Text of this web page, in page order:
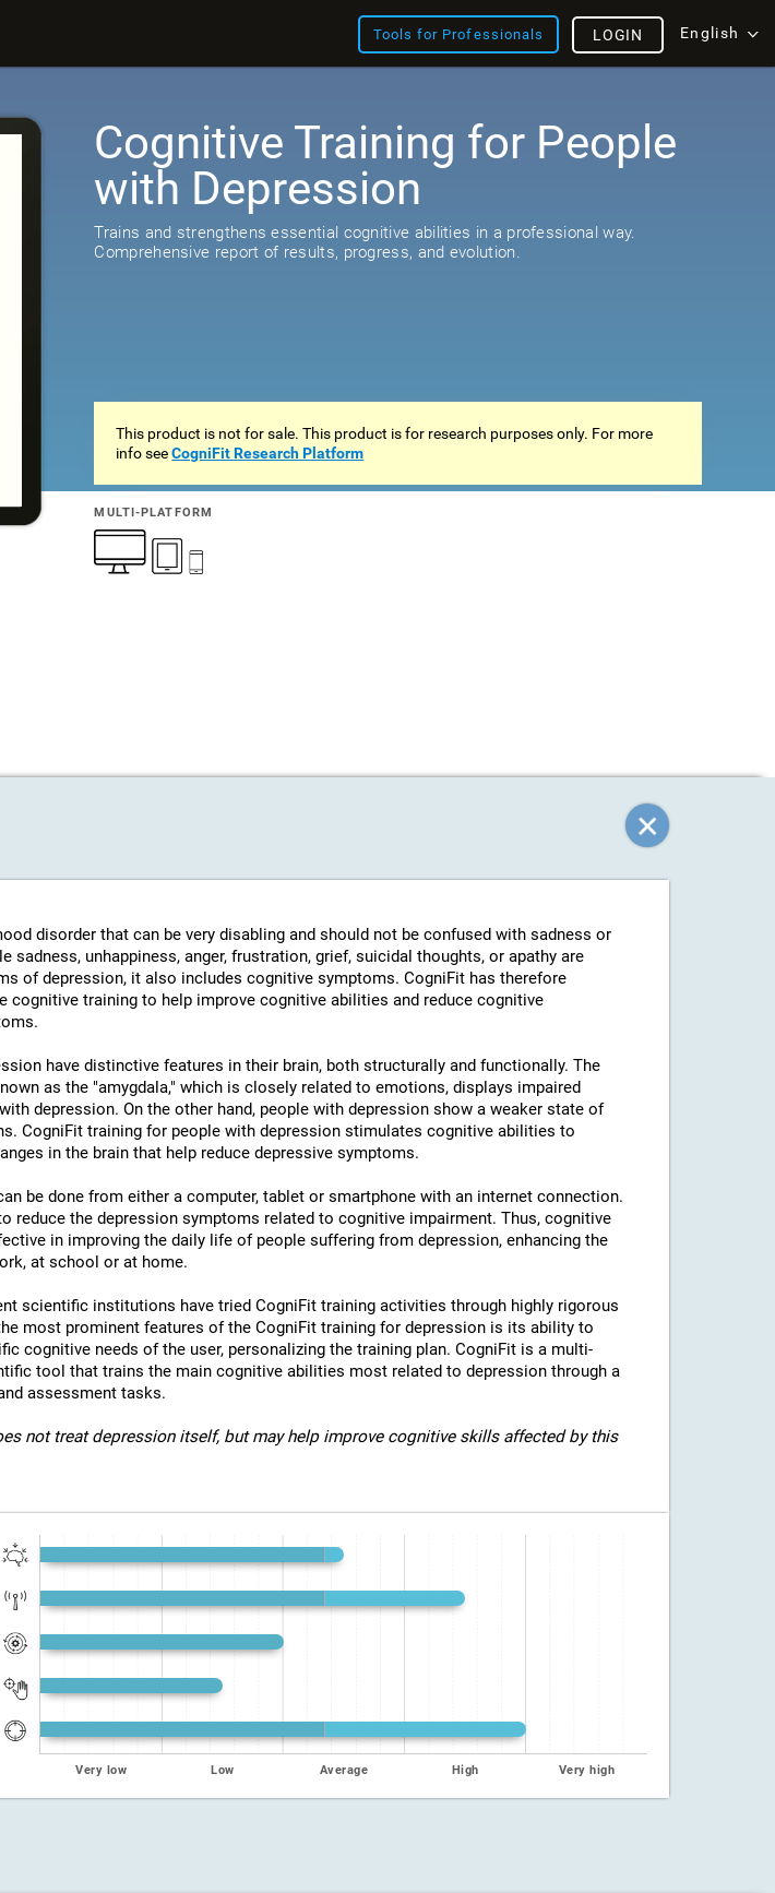
Tools for Professionals English
LOGIN
Cognitive Training for People
with Depression
518reviews
Trains and strengthens essential cognitive abilities in a professional way.
This product is not for sale. This product is for research purposes only. For more
info seeCogniFit Research Platform
MULTI-PLATFORM
disorder that can be very disabling and should not be confused with sadness or
sadness, unhappiness, anger, frustration, grief, suicidal thoughts, or apathy are
of depression, it also includes cognitive symptoms. CogniFit has therefore
cognitive training to help improve cognitive abilities and reduce cognitive
have distinctive features in their brain, both structurally and functionally. The
as the "amygdala," which is closely related to emotions, displays impaired
depression. On the other hand, people with depression show a weaker state of
CogniFit training for people with depression stimulates cognitive abilities to
in the brain that help reduce depressive symptoms.
be done from either a computer, tablet or smartphone with an internet connection.
reduce the depression symptoms related to cognitive impairment. Thus, cognitive
in improving the daily life of people suffering from depression, enhancing the
at school or at home.
scientific institutions have tried CogniFit training activities through highly rigorous
most prominent features of the CogniFit training for depression is its ability to
cognitive needs of the user, personalizing the training plan. CogniFit is a multi-
tool that trains the main cognitive abilities most related to depression through a
assessment tasks.
not treat depression itself, but may help improve cognitive skills affected by this
Very low Low Average High Very high